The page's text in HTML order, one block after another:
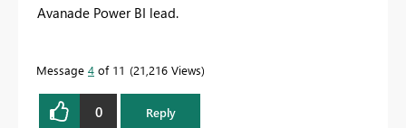
Avanade Power BI lead.
Message 4 of 11 21,216 Views
0 Reply